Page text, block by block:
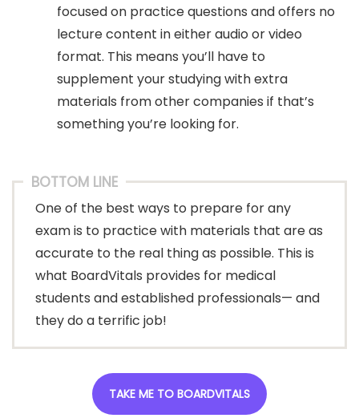
focused on practice questions and offers no
lecture content in either audio or video
format. This means you’ll have to
supplement your studying with extra
materials from other companies if that’s
something you’re looking for.
BOTTOM LINE
One of the best ways to prepare for any
exam is to practice with materials that are as
accurate to the real thing as possible. This is
what BoardVitals provides for medical
students and established professionals— and
they do a terrific job!
TAKE ME TO BOARDVITALS